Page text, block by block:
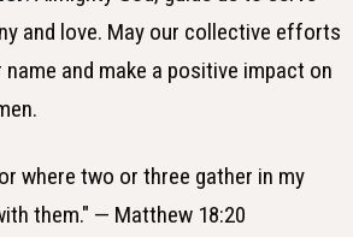
and love. May our collective efforts
and make a positive impact on
where two or three gather in my
them." — Matthew 18:20